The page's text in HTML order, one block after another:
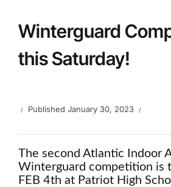
Winterguard
this Saturday!
Published January 30, 2023
The second Atlantic Indoor
Winterguard competition is
FEB 4th at Patriot High